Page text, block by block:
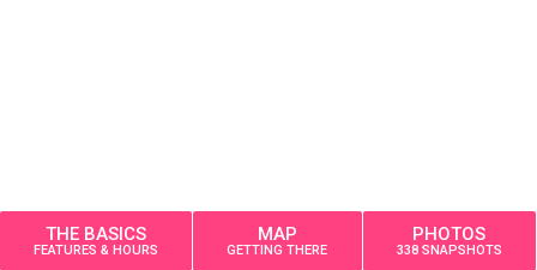
THE BASICS
FEATURES & HOURS
MAP
GETTING THERE
PHOTOS
338 SNAPSHOTS